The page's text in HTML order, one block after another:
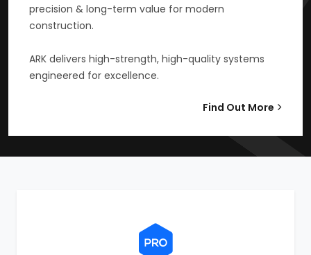
precision & long-term value for modern
construction.
ARK delivers high-strength, high-quality systems
engineered for excellence.
Find Out More